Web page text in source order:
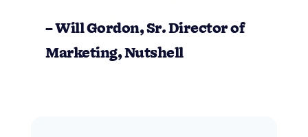
– Will Gordon, Sr. Director of
Marketing, Nutshell